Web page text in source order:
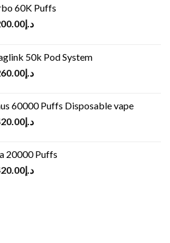
60K Puffs
د.إ
50k Pod System
د.إ
60000 Puffs Disposable vape
د.إ
20000 Puffs
د.إ